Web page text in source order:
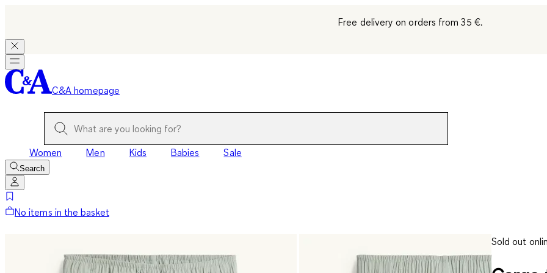
Free delivery on orders from 35 €.
C&A homepage
Women Men Kids Babies Sale
Search
No items in the basket
Sold out